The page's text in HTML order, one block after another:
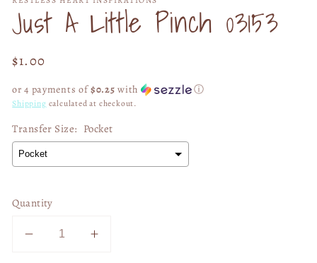
1
in
modal
Just A Little Pinch 03153
Regular
$1.00
or 4 payments of$0.25 with ⓘ
Shipping calculated at checkout.
Transfer Size: Pocket
Quantity
Decrease Increase